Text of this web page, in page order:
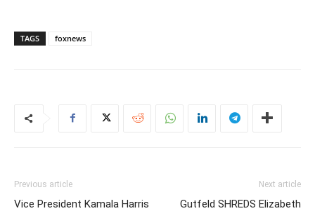
TAGS foxnews
Previous article
Vice President Kamala Harris
Next article
Gutfeld SHREDS Elizabeth